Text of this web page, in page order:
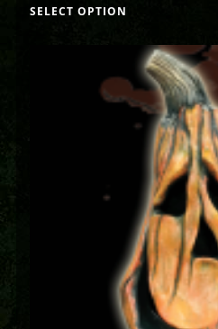
SELECT OPTION